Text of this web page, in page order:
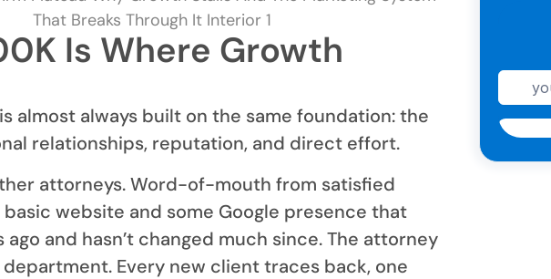
Is Where Growth
almost always built on the same foundation: the
relationships, reputation, and direct effort.
attorneys. Word-of-mouth from satisfied
basic website and some Google presence that
ago and hasn’t changed much since. The attorney
Every new client traces back, one